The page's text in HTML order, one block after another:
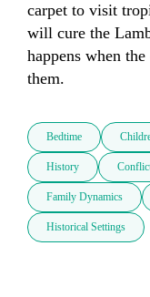
carpet to visit
will cure the
happens when
them.
Bedtime
History
Family Dynamics
Historical Settings